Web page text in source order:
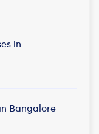
in
Bangalore